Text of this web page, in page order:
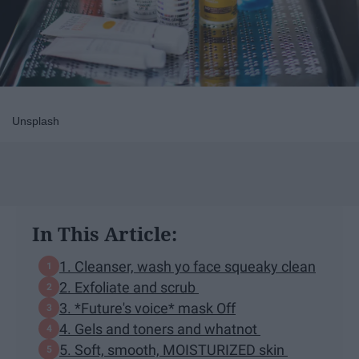
Unsplash
In This Article:
1. Cleanser, wash yo face squeaky clean
2. Exfoliate and scrub
3. *Future's voice* mask Off
4. Gels and toners and whatnot
5. Soft, smooth, MOISTURIZED skin